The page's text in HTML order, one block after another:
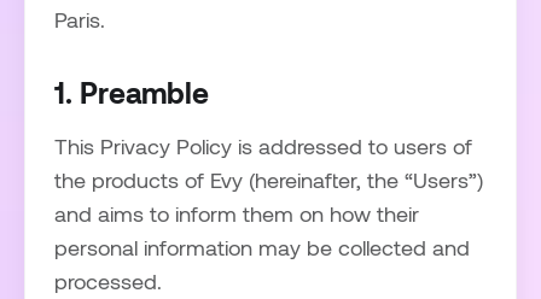
Paris.
1. Preamble
This Privacy Policy is addressed to users of
the products of Evy (hereinafter, the “Users”)
and aims to inform them on how their
personal information may be collected and
processed.